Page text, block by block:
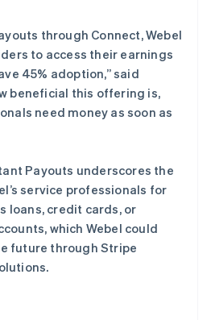
through Connect, Webel
to access their earnings
45% adoption,” said
beneficial this offering is,
need money as soon as
Payouts underscores the
service professionals for
loans, credit cards, or
which Webel could
future through Stripe